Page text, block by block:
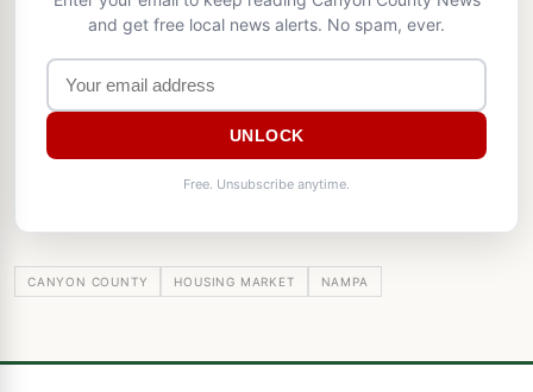
and get free local news alerts. No spam, ever.
UNLOCK
Free. Unsubscribe anytime.
CANYON COUNTY HOUSING MARKET NAMPA